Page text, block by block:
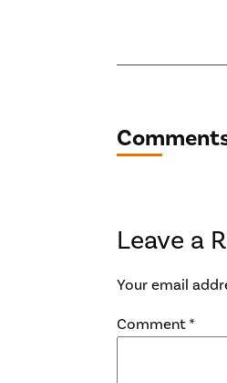
Leave a
Your email
Comment*